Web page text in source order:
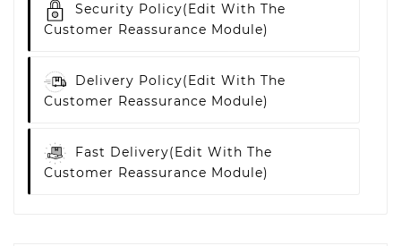
Security Policy(edit With The
Customer Reassurance Module)
Delivery Policy(edit With The
Customer Reassurance Module)
Fast Delivery(edit With The
Customer Reassurance Module)